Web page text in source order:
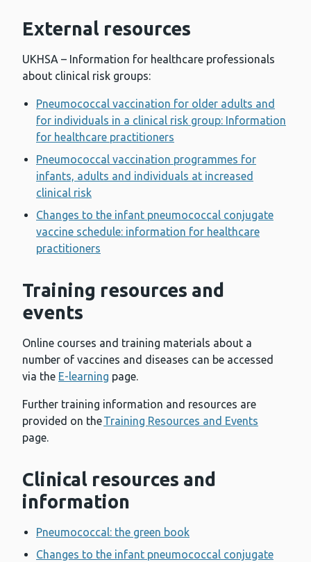
External resources
UKHSA – Information for healthcare professionals
about clinical risk groups:
Pneumococcal vaccination for older adults and
for individuals in a clinical risk group: Information
for healthcare practitioners
Pneumococcal vaccination programmes for
infants, adults and individuals at increased
clinical risk
Changes to the infant pneumococcal conjugate
vaccine schedule: information for healthcare
practitioners
Training resources and
events
Online courses and training materials about a
number of vaccines and diseases can be accessed
via the E-learning page.
Further training information and resources are
provided on theTraining Resources and Events
page.
Clinical resources and
information
Pneumococcal: the green book
Changes to the infant pneumococcal conjugate